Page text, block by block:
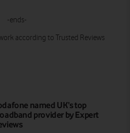
-ends-
according to Trusted Reviews
named UK’s top
provider by Expert